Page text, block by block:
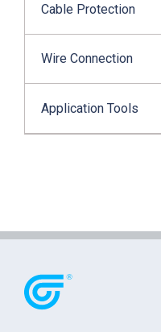
Cable Protection
Wire Connection
Application Tools